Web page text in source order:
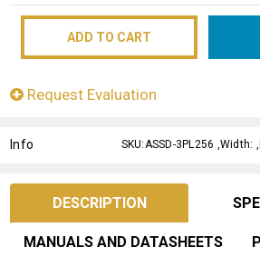
Request Evaluation
Info SKU:ASSD-3PL256 ,Width:
DESCRIPTION
MANUALS AND DATASHEETS